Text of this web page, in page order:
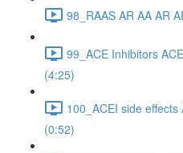
98_RAAS AR AA AR
99_ACE Inhibitors
(4:25)
100_ACEI side effects
(0:52)